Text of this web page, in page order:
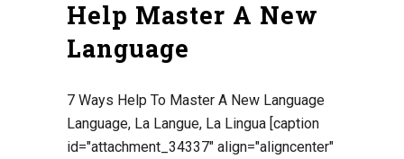
Help Master A New
Language
7 Ways Help To Master A New Language
Language, La Langue, La Lingua [caption
id="attachment_34337" align="aligncenter"